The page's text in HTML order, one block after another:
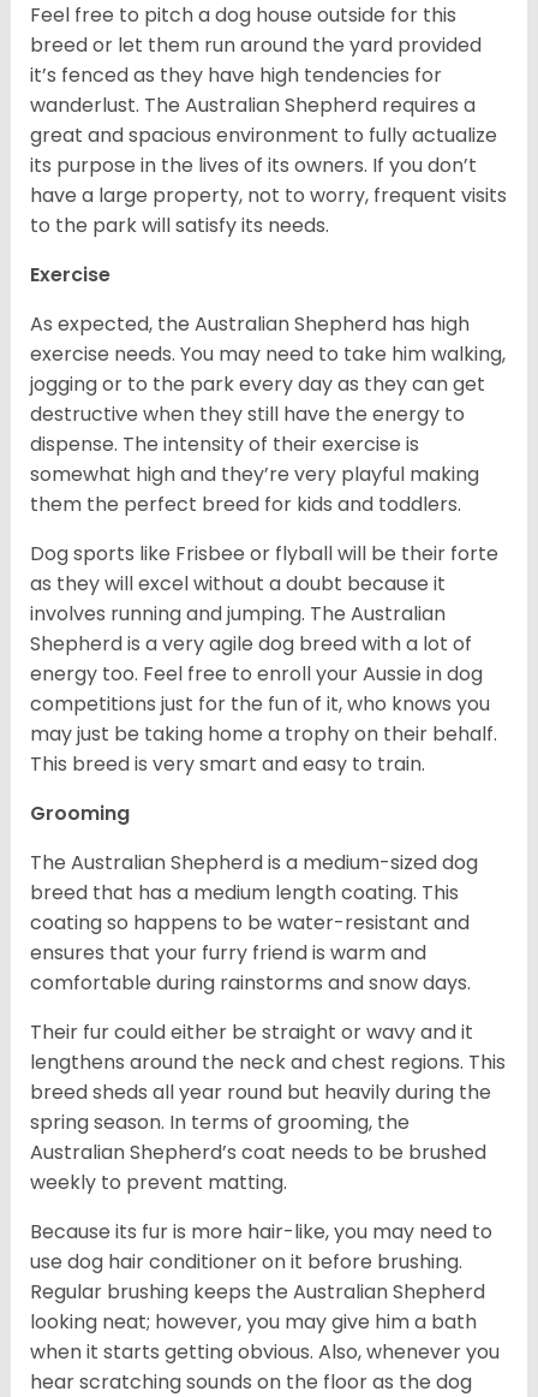
Feel free to pitch a dog house outside for this
breed or let them run around the yard provided
it’s fenced as they have high tendencies for
wanderlust. The Australian Shepherd requires a
great and spacious environment to fully actualize
its purpose in the lives of its owners. If you don’t
have a large property, not to worry, frequent visits
to the park will satisfy its needs.
Exercise
As expected, the Australian Shepherd has high
exercise needs. You may need to take him walking,
jogging or to the park every day as they can get
destructive when they still have the energy to
dispense. The intensity of their exercise is
somewhat high and they’re very playful making
them the perfect breed for kids and toddlers.
Dog sports like Frisbee or flyball will be their forte
as they will excel without a doubt because it
involves running and jumping. The Australian
Shepherd is a very agile dog breed with a lot of
energy too. Feel free to enroll your Aussie in dog
competitions just for the fun of it, who knows you
may just be taking home a trophy on their behalf.
This breed is very smart and easy to train.
Grooming
The Australian Shepherd is a medium-sized dog
breed that has a medium length coating. This
coating so happens to be water-resistant and
ensures that your furry friend is warm and
comfortable during rainstorms and snow days.
Their fur could either be straight or wavy and it
lengthens around the neck and chest regions. This
breed sheds all year round but heavily during the
spring season. In terms of grooming, the
Australian Shepherd’s coat needs to be brushed
weekly to prevent matting.
Because its fur is more hair-like, you may need to
use dog hair conditioner on it before brushing.
Regular brushing keeps the Australian Shepherd
looking neat; however, you may give him a bath
when it starts getting obvious. Also, whenever you
hear scratching sounds on the floor as the dog